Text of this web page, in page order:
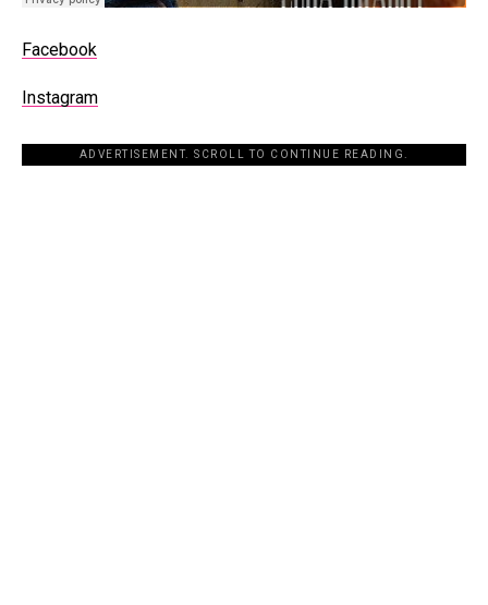
Facebook
Instagram
ADVERTISEMENT. SCROLL TO CONTINUE READING.